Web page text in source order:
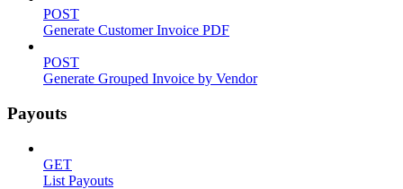
POST
Generate Customer Invoice PDF
POST
Generate Grouped Invoice by Vendor
Payouts
GET
List Payouts